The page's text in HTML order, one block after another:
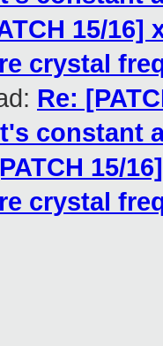
15/
crystal
Re:
constant
15/
crystal